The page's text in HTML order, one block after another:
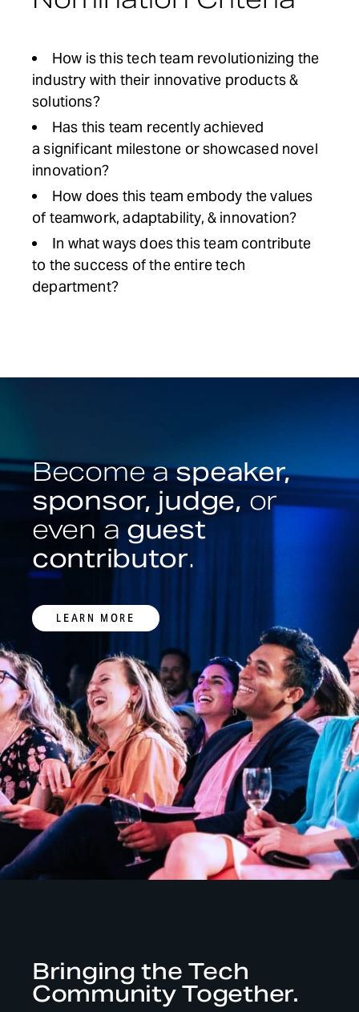
How is this tech team revolutionizing the
industry with their innovative products &
solutions?
Has this team recentlyachieved
a significant milestone orshowcased novel
innovation?
How does this team embody the values
of teamwork,adaptability, & innovation?
In whatways does thisteam contribute
to the success of the entire tech
department?
Become aspeaker,
sponsor, judge, or
even aguest
contributor.
LEARN MORE
Bringing the Tech
Community Together.